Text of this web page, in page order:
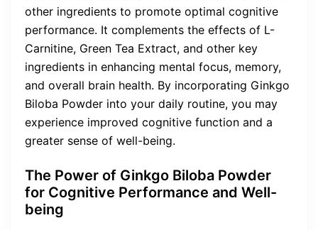
other ingredients to promote optimal cognitive
performance. It complements the effects of L-
Carnitine, Green Tea Extract, and other key
ingredients in enhancing mental focus, memory,
and overall brain health. By incorporating Ginkgo
Biloba Powder into your daily routine, you may
experience improved cognitive function and a
greater sense of well-being.
The Power of Ginkgo Biloba Powder
for Cognitive Performance and Well-
being